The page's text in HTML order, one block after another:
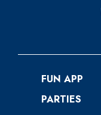
FUN APP
PARTIES